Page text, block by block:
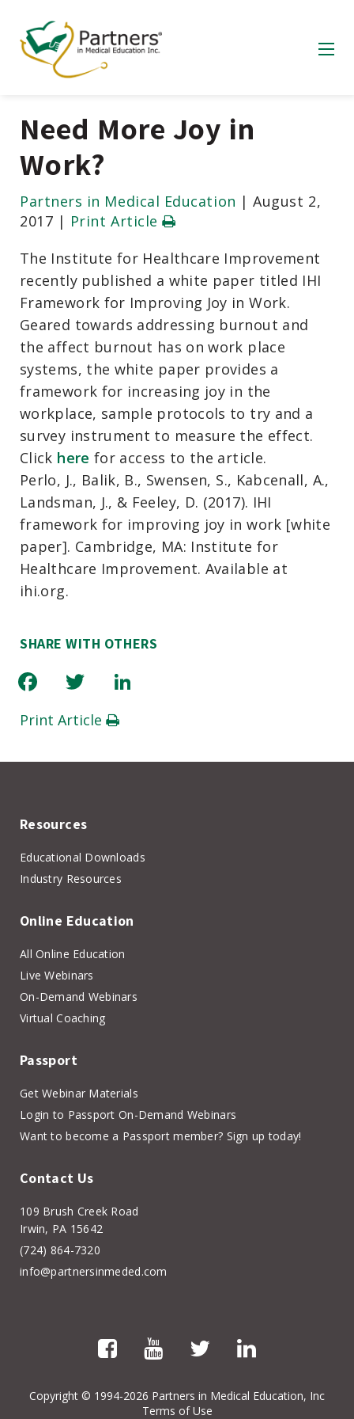
Need More Joy in
Work?
Partners in Medical Education |August 2,
2017 | Print Article
The Institute for Healthcare Improvement
recently published a white paper titled IHI
Framework for Improving Joy in Work.
Geared towards addressing burnout and
the affect burnout has on work place
systems, the white paper provides a
framework for increasing joy in the
workplace, sample protocols to try and a
survey instrument to measure the effect.
Click here for access to the article.
Perlo, J., Balik, B., Swensen, S., Kabcenall, A.,
Landsman, J., & Feeley, D. (2017). IHI
framework for improving joy in work [white
paper]. Cambridge, MA: Institute for
Healthcare Improvement. Available at
ihi.org.
SHARE WITH OTHERS
Facebook
Twitter
Print Article
Resources
Educational Downloads
Industry Resources
Online Education
All Online Education
Live Webinars
On-Demand Webinars
Virtual Coaching
Passport
Get Webinar Materials
Login to Passport On-Demand Webinars
Want to become a Passport member? Sign up today!
Contact Us
109 Brush Creek Road
Irwin, PA 15642
(724) 864-7320
info@partnersinmeded.com
Copyright © 1994-2026 Partners in Medical Education, Inc
Terms of Use